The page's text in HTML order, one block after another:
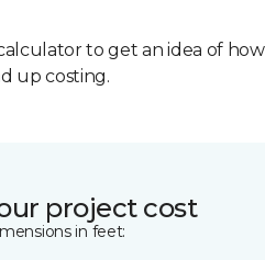
to get an idea of
up costing.
project cost
in feet: